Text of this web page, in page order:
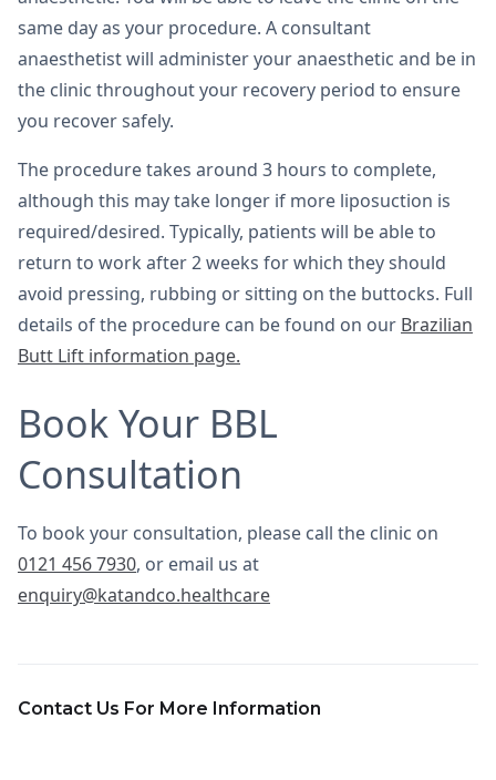
same day as your procedure. A consultant
anaesthetist will administer your anaesthetic and be in
the clinic throughout your recovery period to ensure
you recover safely.
The procedure takes around 3 hours to complete,
although this may take longer if more liposuction is
required/desired. Typically, patients will be able to
return to work after 2 weeks for which they should
avoid pressing, rubbing or sitting on the buttocks. Full
details of the procedure can be found on our Brazilian
Butt Lift information page.
Book Your BBL
Consultation
To book your consultation, please call the clinic on
0121 456 7930, or email us at
enquiry@katandco.healthcare
Contact Us For More Information